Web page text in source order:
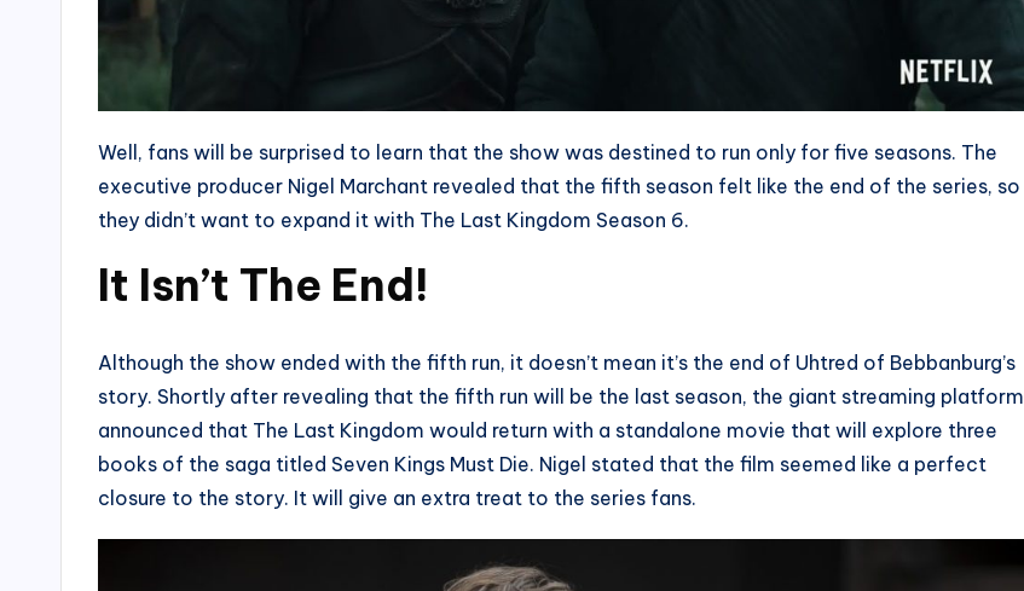
Well, fans will be surprised to learn that the show was destined to run only for five seasons. The
executive producer Nigel Marchant revealed that the fifth season felt like the end of the series, so
they didn’t want to expand it with The Last Kingdom Season 6.
It Isn’t The End!
Although the show ended with the fifth run, it doesn’t mean it’s the end of Uhtred of Bebbanburg’s
story. Shortly after revealing that the fifth run will be the last season, the giant streaming platform
announced that The Last Kingdom would return with a standalone movie that will explore three
books of the saga titled Seven Kings Must Die. Nigel stated that the film seemed like a perfect
closure to the story. It will give an extra treat to the series fans.